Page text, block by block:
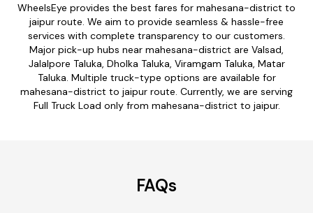
WheelsEye provides the best fares for mahesana-district to
jaipur route. We aim to provide seamless & hassle-free
services with complete transparency to our customers.
Major pick-up hubs near mahesana-district are Valsad,
Jalalpore Taluka, Dholka Taluka, Viramgam Taluka, Matar
Taluka. Multiple truck-type options are available for
mahesana-district to jaipur route. Currently, we are serving
Full Truck Load only from mahesana-district to jaipur.
FAQs